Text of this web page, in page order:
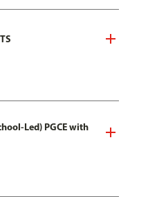
Led) PGCE with